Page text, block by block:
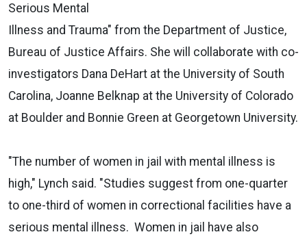
Serious Mental
Illness and Trauma" from the Department of Justice,
Bureau of Justice Affairs. She will collaborate with co-
investigators Dana DeHart at the University of South
Carolina, Joanne Belknap at the University of Colorado
at Boulder and Bonnie Green at Georgetown University.
"The number of women in jail with mental illness is
high," Lynch said. "Studies suggest from one-quarter
to one-third of women in correctional facilities have a
serious mental illness. Women in jail have also